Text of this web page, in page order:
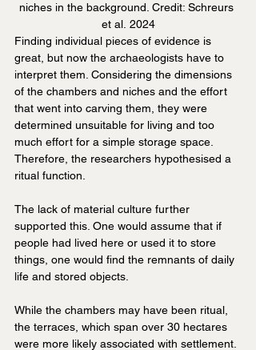
niches in the background. Credit: Schreurs
et al. 2024
Finding individual pieces of evidence is
great, but now the archaeologists have to
interpret them. Considering the dimensions
of the chambers and niches and the effort
that went into carving them, they were
determined unsuitable for living and too
much effort for a simple storage space.
Therefore, the researchers hypothesised a
ritual function.
The lack of material culture further
supported this. One would assume that if
people had lived here or used it to store
things, one would find the remnants of daily
life and stored objects.
While the chambers may have been ritual,
the terraces, which span over 30 hectares
were more likely associated with settlement.